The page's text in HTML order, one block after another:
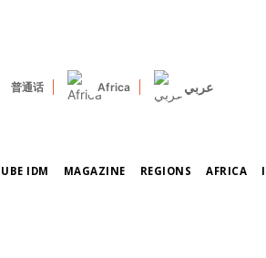
普通话 Africa عربي
IDM MAGAZINE REGIONS AFRICA